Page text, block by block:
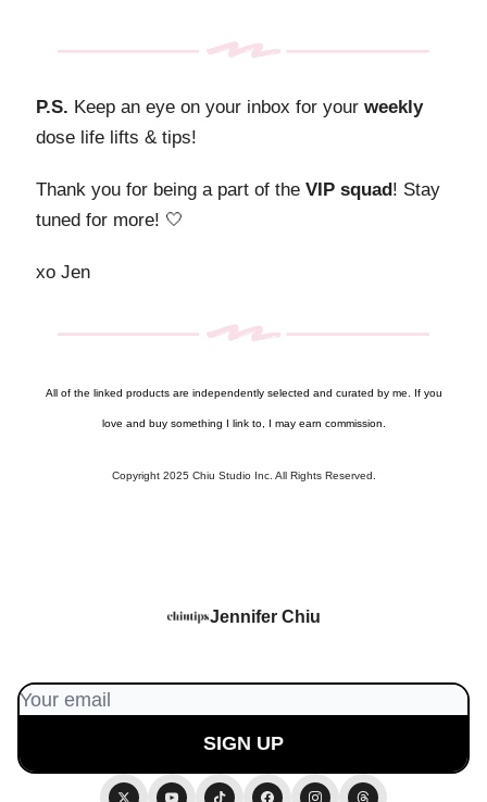
P.S. Keep an eye on your inbox for your weekly
dose life lifts & tips!
Thank you for being a part of the VIP squad ! Stay
tuned for more! 🤍
xo Jen
All of the linked products are independently selected and curated by me. If you
love and buy something I link to, I may earn commission.
Copyright 2025 Chiu Studio Inc. All Rights Reserved.
Jennifer Chiu